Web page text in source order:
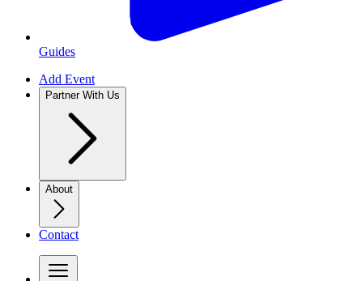
Guides
Add Event
Partner With Us
About
Contact